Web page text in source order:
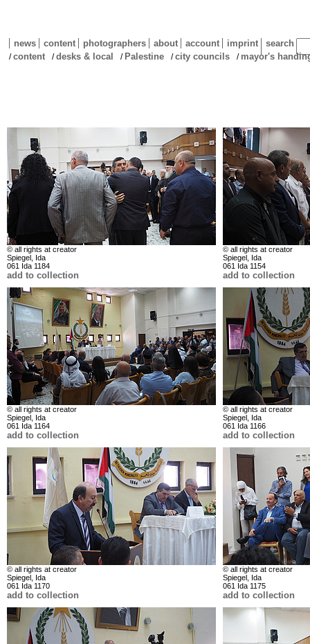
news content photographers about account imprint search
/content /desks & local / Palestine /city councils / mayor's
© all rights at creator
Spiegel, Ida
061 Ida 1184
add to collection
© all rights at creator
Spiegel, Ida
061 Ida 1154
add to collection
© all rights at creator
Spiegel, Ida
061 Ida 1164
add to collection
© all rights at creator
Spiegel, Ida
061 Ida 1166
add to collection
© all rights at creator
Spiegel, Ida
061 Ida 1170
add to collection
© all rights at creator
Spiegel, Ida
061 Ida 1175
add to collection